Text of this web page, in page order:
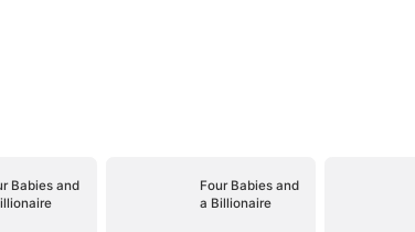
Babies and
Four Babies and
a Billionaire